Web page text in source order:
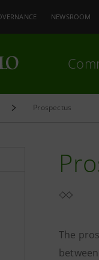
NEWSROOM
Prospectus
The